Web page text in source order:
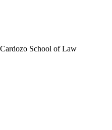
School of Law